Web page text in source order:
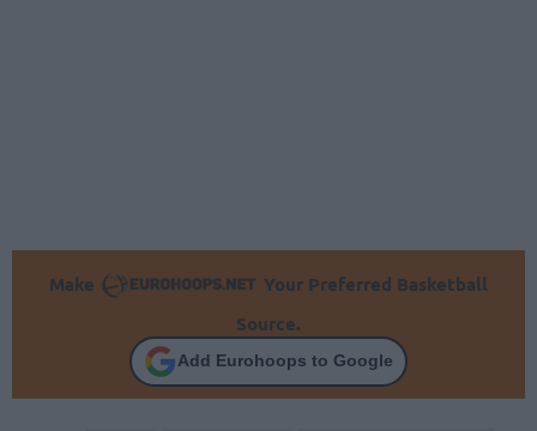
Make
Your Preferred Basketball
Source.
Add Eurohoops to Google